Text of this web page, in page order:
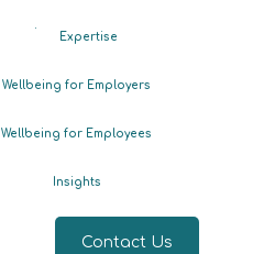
Expertise
Wellbeing for Employers
Wellbeing for Employees
Insights
Contact Us